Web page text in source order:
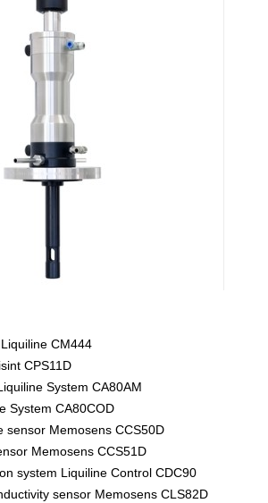
CM444
CPS11D
System CA80AM
System CA80COD
sensor Memosens CCS50D
Memosens CCS51D
system Liquiline Control CDC90
sensor Memosens CLS82D